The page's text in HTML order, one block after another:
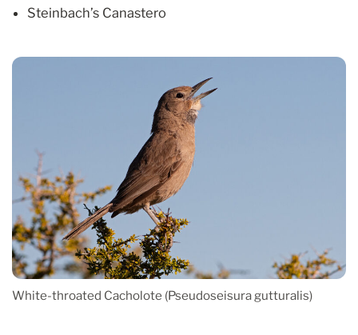
Steinbach’s Canastero
White-throated Cacholote (Pseudoseisura gutturalis)